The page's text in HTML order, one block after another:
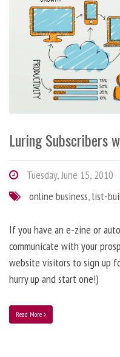
Luring Subscribers
Tuesday, June 15, 2010
online business,list-
If you have an e-zine or
communicate with your
website visitors to sign up
hurry up and start one!)
Read More